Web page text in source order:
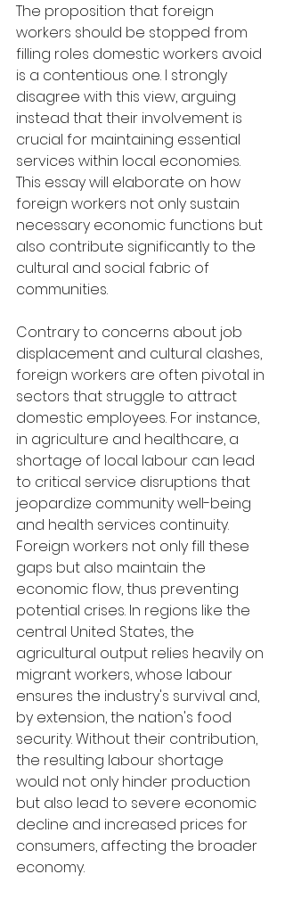
The proposition that foreign
workers should be stopped from
filling roles domestic workers avoid
is a contentious one. I strongly
disagree with this view, arguing
instead that their involvement is
crucial for maintaining essential
services within local economies.
This essay will elaborate on how
foreign workers not only sustain
necessary economic functions but
also contribute significantly to the
cultural and social fabric of
communities.
Contrary to concerns about job
displacement and cultural clashes,
foreign workers are often pivotal in
sectors that struggle to attract
domestic employees. For instance,
in agriculture and healthcare, a
shortage of local labour can lead
to critical service disruptions that
jeopardize community well-being
and health services continuity.
Foreign workers not only fill these
gaps but also maintain the
economic flow, thus preventing
potential crises. In regions like the
central United States, the
agricultural output relies heavily on
migrant workers, whose labour
ensures the industry's survival and,
by extension, the nation's food
security. Without their contribution,
the resulting labour shortage
would not only hinder production
but also lead to severe economic
decline and increased prices for
consumers, affecting the broader
economy.